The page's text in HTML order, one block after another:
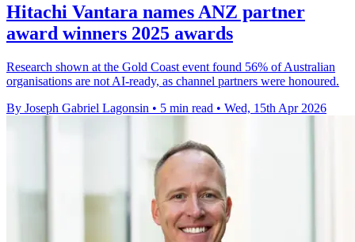
Hitachi Vantara names ANZ partner
award winners 2025 awards
Research shown at the Gold Coast event found 56% of Australian
organisations are not AI-ready, as channel partners were honoured.
By Joseph Gabriel Lagonsin • 5 min read • Wed, 15th Apr 2026